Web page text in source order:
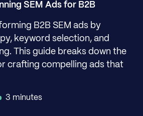
SEM Ads for B2B
B2B SEM ads by
keyword selection, and
This guide breaks down the
crafting compelling ads that
3 minutes